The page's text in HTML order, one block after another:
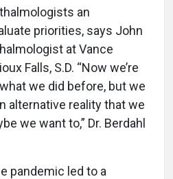
an
priorities, says John
at Vance
Falls, S.D. “Now we’re
we did before, but we
alternative reality that we
we want to,” Dr. Berdahl
pandemic led to a